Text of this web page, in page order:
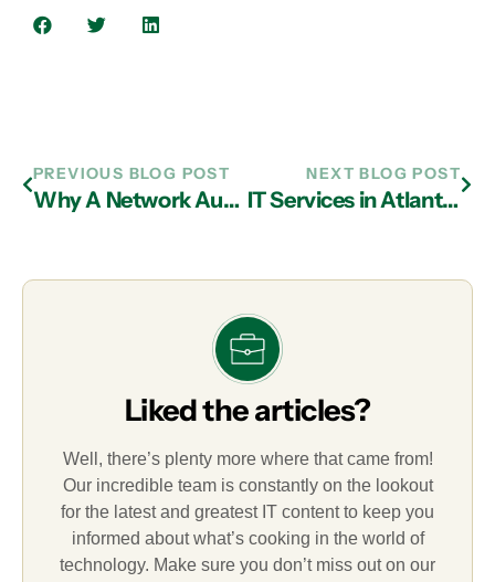
PREVIOUS BLOG POST
Why A Network Audit By IT Support Experts in Atlanta is Essential For Your Business
NEXT BLOG POST
IT Services in Atlanta: Advantages of the Cloud Compared to Desktop Software
Liked the articles?
Well, there’s plenty more where that came from!
Our incredible team is constantly on the lookout
for the latest and greatest IT content to keep you
informed about what’s cooking in the world of
technology. Make sure you don’t miss out on our